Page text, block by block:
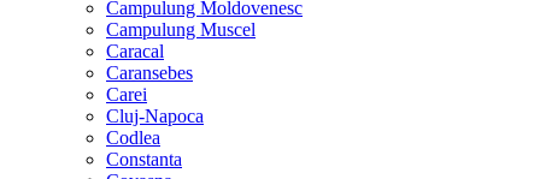
Campulung Moldovenesc
Campulung Muscel
Caracal
Caransebes
Carei
Cluj-Napoca
Codlea
Constanta